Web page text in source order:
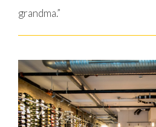
grandma.”